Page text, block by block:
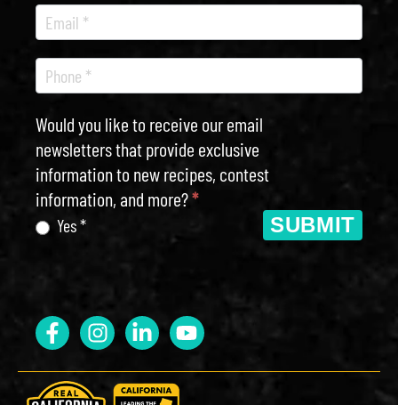
Would you like to receive our email
newsletters that provide exclusive
information to new recipes, contest
information, and more?*
Yes * SUBMIT